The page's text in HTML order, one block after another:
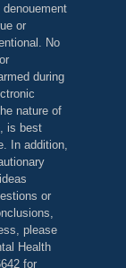
or
No
during
nature of
is best
In addition,
or
please
Health
for